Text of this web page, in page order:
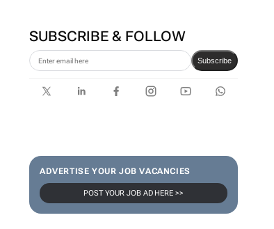
SUBSCRIBE & FOLLOW
Subscribe
ADVERTISE YOUR JOB VACANCIES
POST YOUR JOB AD HERE >>